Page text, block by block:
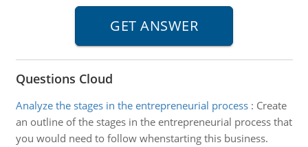
Questions Cloud
Analyze the stages in the entrepreneurial process: Create
an outline of the stages in the entrepreneurial process that
you would need to follow whenstarting this business.